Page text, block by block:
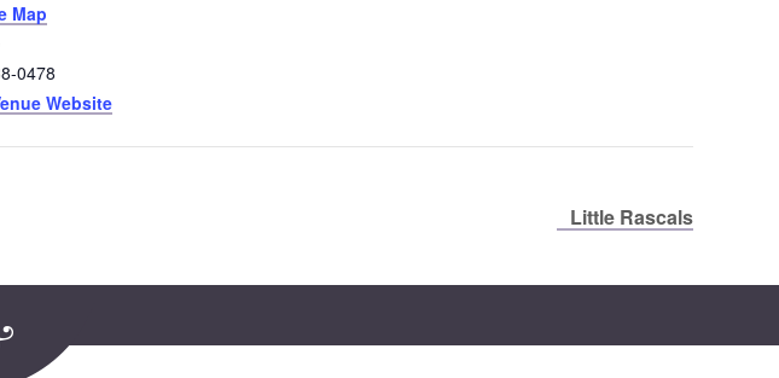
Map
0478
Website
Little Rascals